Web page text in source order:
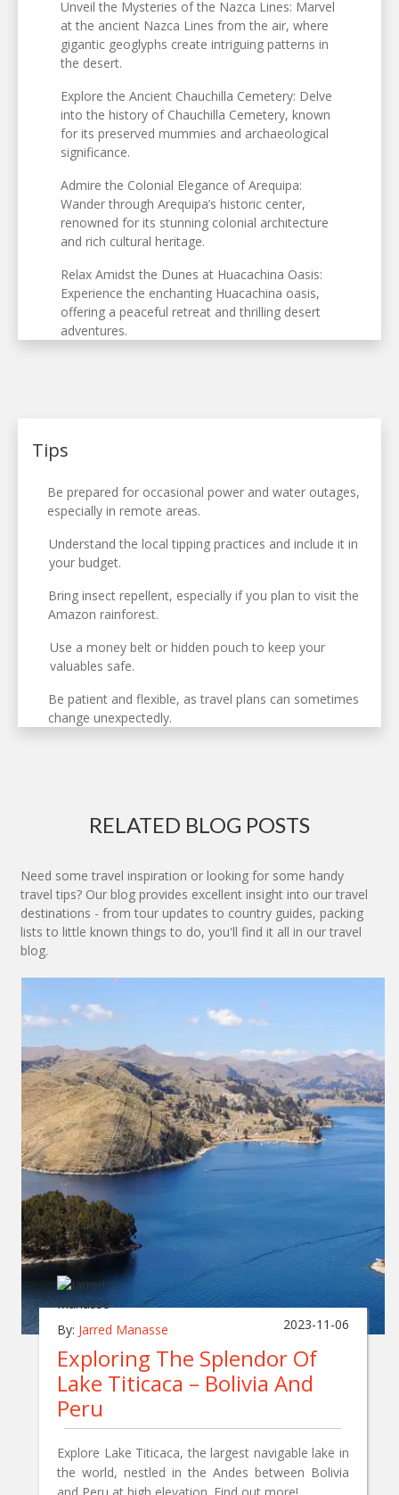
Unveil the Mysteries of the Nazca Lines: Marvel
at the ancient Nazca Lines from the air, where
gigantic geoglyphs create intriguing patterns in
the desert.
Explore the Ancient Chauchilla Cemetery: Delve
into the history of Chauchilla Cemetery, known
for its preserved mummies and archaeological
significance.
Admire the Colonial Elegance of Arequipa:
Wander through Arequipa’s historic center,
renowned for its stunning colonial architecture
and rich cultural heritage.
Relax Amidst the Dunes at Huacachina Oasis:
Experience the enchanting Huacachina oasis,
offering a peaceful retreat and thrilling desert
adventures.
Tips
Be prepared for occasional power and water outages,
especially in remote areas.
Understand the local tipping practices and include it in
your budget.
Bring insect repellent, especially if you plan to visit the
Amazon rainforest.
Use a money belt or hidden pouch to keep your
valuables safe.
Be patient and flexible, as travel plans can sometimes
change unexpectedly.
RELATED BLOG POSTS
Need some travel inspiration or looking for some handy
travel tips? Our blog provides excellent insight into our travel
destinations - from tour updates to country guides, packing
lists to little known things to do, you'll find it all in our travel
blog.
By: Jarred Manasse 2023-11-06
Exploring The Splendor Of
Lake Titicaca – Bolivia And
Peru
Explore Lake Titicaca, the largest navigable lake in
the world, nestled in the Andes between Bolivia